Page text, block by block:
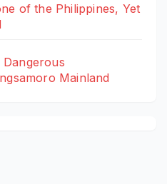
of the Philippines, Yet
Dangerous
Mainland